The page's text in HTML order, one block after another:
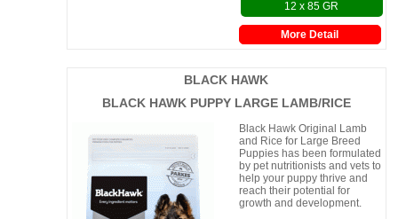
More Detail
12 x 85 GR
BLACK HAWK
BLACK HAWK PUPPY LARGE LAMB/RICE
Black Hawk Original Lamb
and Rice for Large Breed
Puppies has been formulated
by pet nutritionists and vets to
help your puppy thrive and
reach their potential for
growth and development.